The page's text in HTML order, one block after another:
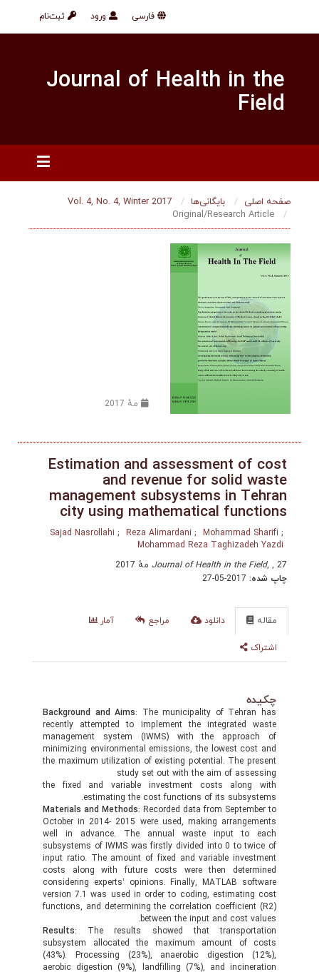
ثبت‌نام ورود
Journal of Health
بایگانی‌ها Vol. 4, No. 4, Winter 2017
مهٔ 2017
Estimation and assessment
and revenue for solid
management subsystems in
city using mathematical
Sajad Nasrollahi Reza Alimardani
Mohammad Reza
Journal of Health in the
دانلود مراجع آمار
Background and Aims: The municipality of
recently attempted to implement the
management system (IWMS) with the
minimizing environmental emissions, the lowest
the maximum utilization of existing potential. The
study set out with the aim of
the fixed and variable investment costs
estimating the cost functions of its
Materials and Methods: Recorded data from
October in 2014- 2015 were used, making
well in advance. The annual waste input
subsystems of IWMS was firstly divided into 0 to
input ratio. The amount of fixed and variable
costs along with future costs were then
considering experts’ opinions. Finally, MATLAB
version 7.1 was used in order to coding,
functions, and determining the correlation
between the input and cost
Results
: The results showed that
subsystem allocated the maximum amount
(43%). Processing (23%), anaerobic digestion
aerobic digestion (9%), landfilling (7%), and